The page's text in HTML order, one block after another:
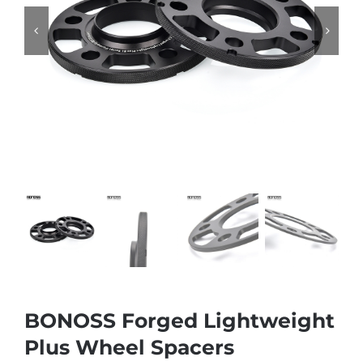
BONOSS Forged Lightweight
Plus Wheel Spacers